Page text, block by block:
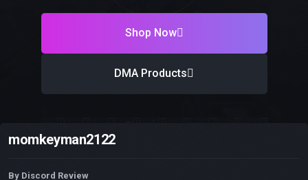
Shop Now
DMA Products
momkeyman2122
By Discord Review